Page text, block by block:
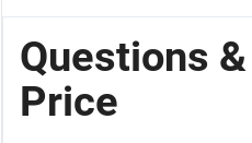
Questions
Price